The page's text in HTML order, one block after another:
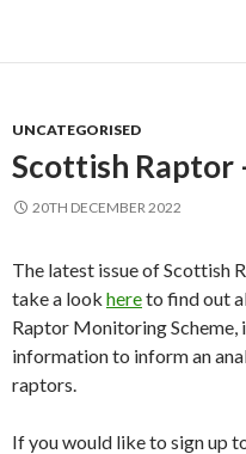
UNCATEGORISED
Scottish Raptor
20TH DECEMBER 2022
The latest issue of Scottish
take a look hereto find out
Raptor Monitoring Scheme,
information to inform an
raptors.
If you would like to sign up